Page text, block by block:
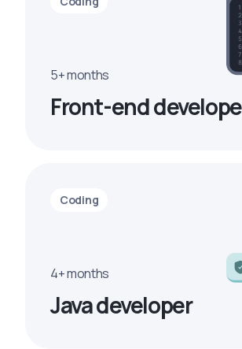
5+ months
Front-end
Coding
4+ months
Java developer